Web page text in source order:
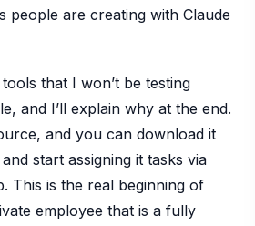
people are creating with Claude
that I won’t be testing
and I’ll explain why at the end.
and you can download it
start assigning it tasks via
This is the real beginning of
employee that is a fully